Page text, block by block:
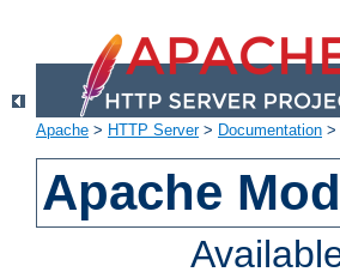
Apache > HTTP Server> Documentation >
Apache